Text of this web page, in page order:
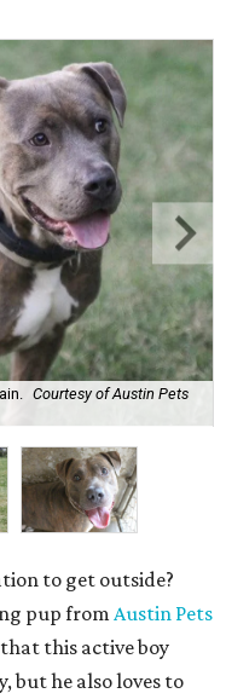
Courtesy of Austin Pets
to get outside?
pup from Austin Pets
this active boy
but he also loves to